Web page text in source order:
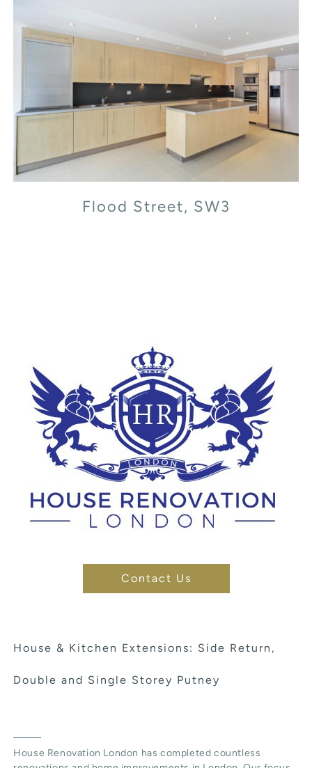
Flood Street, SW3
Flood Street, SW3
Contact Us
House & Kitchen Extensions: Side Return,
Double and Single Storey Putney
House Renovation London has completed countless